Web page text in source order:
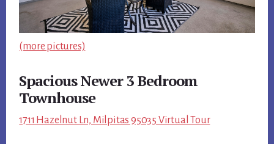
(more pictures)
Spacious Newer 3 Bedroom
Townhouse
1711 Hazelnut Ln, Milpitas 95035 Virtual Tour